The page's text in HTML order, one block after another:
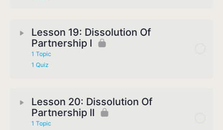
Lesson 19: Dissolution Of
Partnership I
1 Topic
1 Quiz
Lesson 20: Dissolution Of
Partnership II
1 Topic